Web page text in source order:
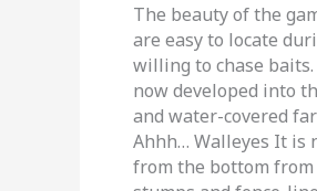
The beauty of the
are easy to locate
willing to chase
now developed into
and water-covered
Ahhh… Walleyes It is
from the bottom